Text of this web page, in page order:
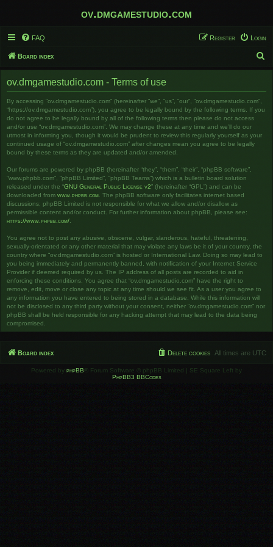
ov.dmgamestudio.com
FAQ Login
Register
Board index
e
ov.dmgamestudio.com - Terms of use
By accessing “ov.dmgamestudio.com” (hereinafter “we”, “us”, “our”, “ov.dmgamestudio.com”,
“https://ov.dmgamestudio.com”), you agree to be legally bound by the following terms. If you
do not agree to be legally bound by all of the following terms then please do not access
and/or use “ov.dmgamestudio.com”. We may change these at any time and we’ll do our
utmost in informing you, though it would be prudent to review this regularly yourself as your
continued usage of “ov.dmgamestudio.com” after changes mean you agree to be legally
bound by these terms as they are updated and/or amended.
Our forums are powered by phpBB (hereinafter “they”, “them”, “their”, “phpBB software”,
“www.phpbb.com”, “phpBB Limited”, “phpBB Teams”) which is a bulletin board solution
released under the “GNU General Public License v2” (hereinafter “GPL”) and can be
downloaded from www.phpbb.com . The phpBB software only facilitates internet based
discussions; phpBB Limited is not responsible for what we allow and/or disallow as
permissible content and/or conduct. For further information about phpBB, please see:
https://www.phpbb.com/
You agree not to post any abusive, obscene, vulgar, slanderous, hateful, threatening,
sexually-orientated or any other material that may violate any laws be it of your country, the
country where “ov.dmgamestudio.com” is hosted or International Law. Doing so may lead to
you being immediately and permanently banned, with notification of your Internet Service
Provider if deemed required by us. The IP address of all posts are recorded to aid in
enforcing these conditions. You agree that “ov.dmgamestudio.com” have the right to
remove, edit, move or close any topic at any time should we see fit. As a user you agree to
any information you have entered to being stored in a database. While this information will
not be disclosed to any third party without your consent, neither “ov.dmgamestudio.com” nor
phpBB shall be held responsible for any hacking attempt that may lead to the data being
compromised.
Board index All times are UTC
Delete cookies
Powered by phpBB ® Forum Software © phpBB Limited | SE Square Left by
PhpBB3 BBCodes